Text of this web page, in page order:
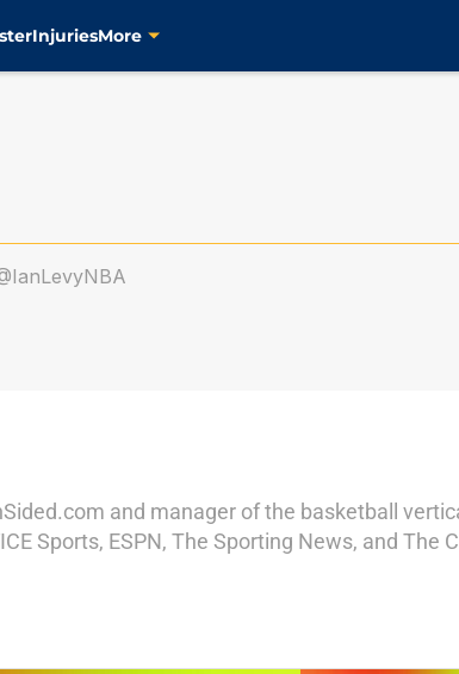
InjuriesMore
and manager of the basketball
Sports, ESPN, The Sporting News, and The